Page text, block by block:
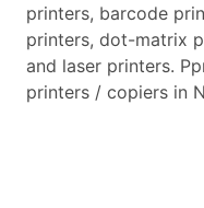
printers, barcode
printers, dot-matrix
and laser printers.
printers / copiers in